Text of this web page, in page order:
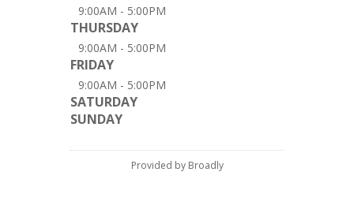
9:00AM - 5:00PM
THURSDAY
9:00AM - 5:00PM
FRIDAY
9:00AM - 5:00PM
SATURDAY
SUNDAY
Provided by Broadly